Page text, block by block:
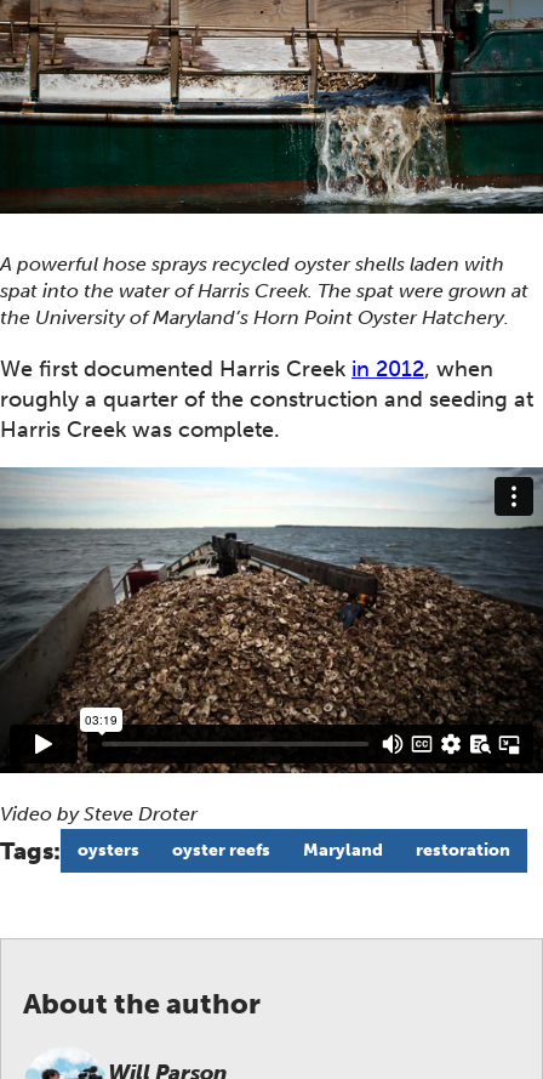
A powerful hose sprays recycled oyster shells laden with
spat into the water of Harris Creek. The spat were grown at
the University of Maryland’s Horn Point Oyster Hatchery.
We first documented Harris Creek in 2012, when
roughly a quarter of the construction and seeding at
Harris Creek was complete.
Video by Steve Droter
Tags: oysters oyster reefs Maryland restoration
About the author
Will Parson